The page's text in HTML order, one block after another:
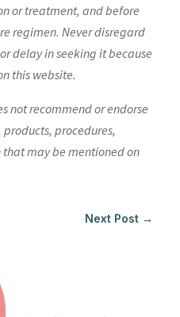
or treatment, and before
regimen. Never disregard
delay in seeking it because
this website.
not recommend or endorse
procedures,
may be mentioned on
Next Post →